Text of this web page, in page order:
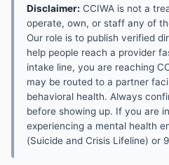
Disclaimer: CCIWA is not a
operate, own, or staff any of
Our role is to publish verified
help people reach a provider
intake line, you are reaching
may be routed to a partner
behavioral health. Always
before showing up. If you are
experiencing a mental health
(Suicide and Crisis Lifeline) or